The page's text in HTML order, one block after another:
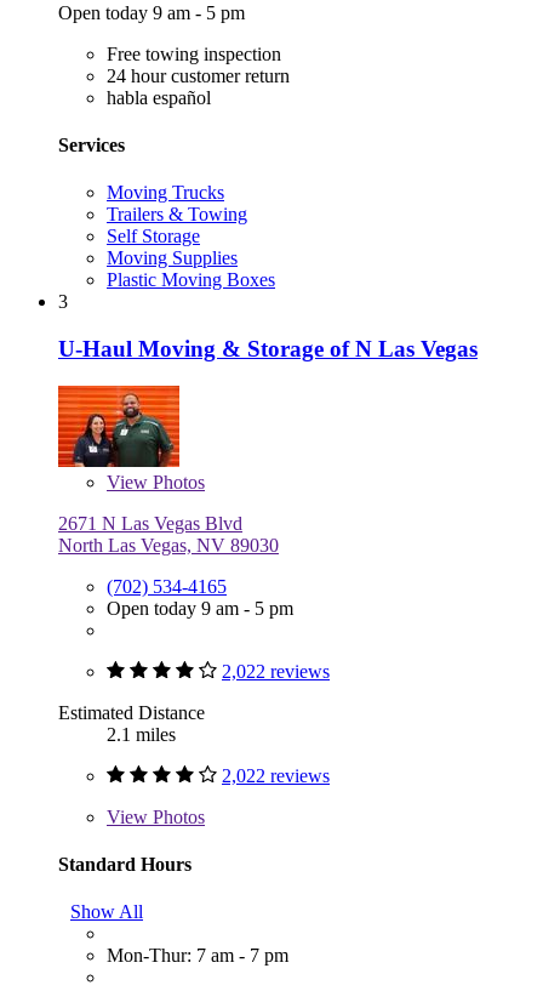
Open today 9 am - 5 pm
Free towing inspection
24 hour customer return
habla español
Services
Moving Trucks
Trailers & Towing
Self Storage
Moving Supplies
Plastic Moving Boxes
3
U-Haul Moving & Storage of N Las Vegas
View Photos
2671 N Las Vegas Blvd
North Las Vegas, NV 89030
(702) 534-4165
Open today 9 am - 5 pm
2,022 reviews
Estimated Distance
2.1 miles
2,022 reviews
View Photos
Standard Hours
Show All
Mon-Thur: 7 am - 7 pm